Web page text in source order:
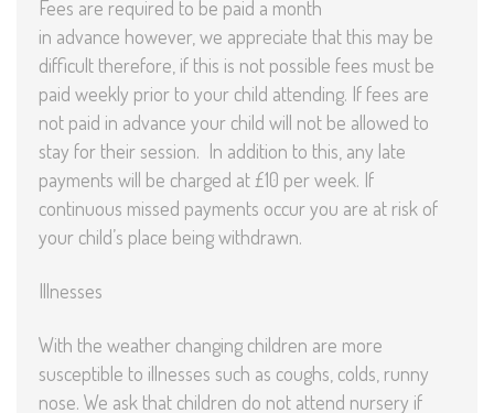
Fees are required to be paid a month
in advance however, we appreciate that this may be
difficult therefore, if this is not possible fees must be
paid weekly prior to your child attending. If fees are
not paid in advance your child will not be allowed to
stay for their session. In addition to this, any late
payments will be charged at £10 per week. If
continuous missed payments occur you are at risk of
your child’s place being withdrawn.
Illnesses
With the weather changing children are more
susceptible to illnesses such as coughs, colds, runny
nose. We ask that children do not attend nursery if